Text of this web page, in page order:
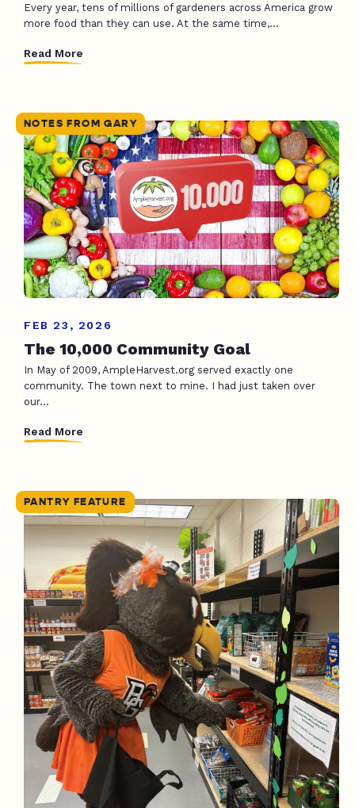
Every year, tens of millions of gardeners across America grow
more food than they can use. At the same time,...
Read More
NOTES FROM GARY
FEB 23, 2026
The 10,000 Community Goal
In May of 2009, AmpleHarvest.org served exactly one
community. The town next to mine. I had just taken over
our...
Read More
PANTRY FEATURE